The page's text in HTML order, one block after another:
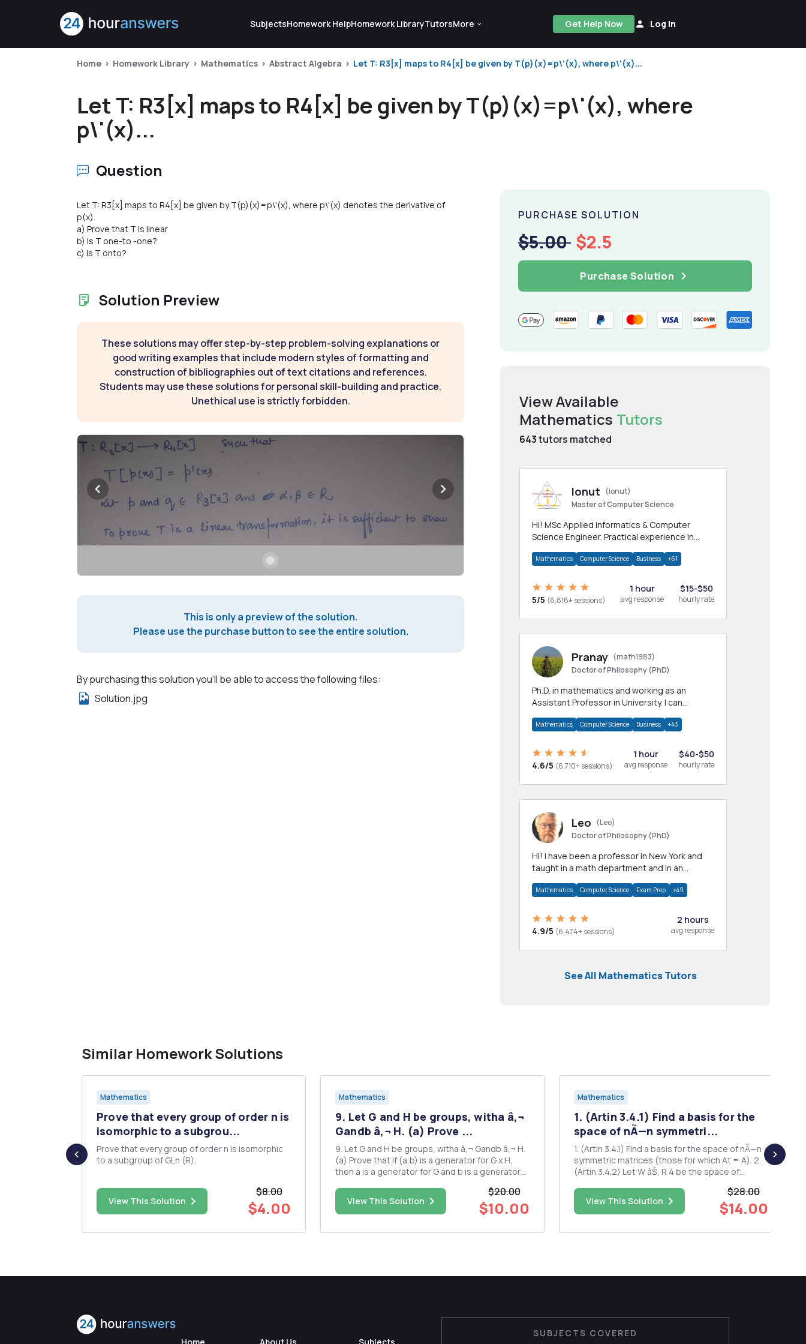
SubjectsHomework HelpHomework LibraryTutorsMore Get Help Now Log In
Home Homework Library Mathematics Abstract Algebra Let T: R3[x] maps to R4[x] be given by T(p)(x)=p\'(x), where p\'(x)...
Let T: R3[x] maps to R4[x] be given by T(p)(x)=p\'(x), where
p\'(x)...
Question
Let T: R3[x] maps to R4[x] be given by T(p)(x)=p\'(x), where p\'(x) denotes the derivative of
p(x).
a) Prove that T is linear
b) Is T one-to -one?
c) Is T onto?
Solution Preview
These solutions may offer step-by-step problem-solving explanations or
good writing examples that include modern styles of formatting and
construction of bibliographies out of text citations and references.
Students may use these solutions for personal skill-building and practice.
Unethical use is strictly forbidden.
This is only a preview of the solution.
Please use the purchase button to see the entire solution.
By purchasing this solution you'll be able to access the following files:
Solution.jpg
PURCHASE SOLUTION
$5.00 $2.5
Purchase Solution
View Available
Mathematics Tutors
643tutors matched
Ionut
(ionut)
Master of Computer Science
Hi! MSc Applied Informatics & Computer
Science Engineer. Practical experience in
homework
Mathematics Computer Science Business +61
5/5 (6,816+ sessions)
1 hour
avg response
$15-$50
hourly rate
Pranay (math1983)
Doctor of Philosophy (PhD)
Ph.D. in mathematics and working as an
Assistant Professor in University. I can
allied areas.
Mathematics Computer Science Business +43
4.6/5 (6,710+ sessions)
1 hour
avg response
$40-$50
hourly rate
Leo
(Leo)
Doctor of Philosophy (PhD)
Hi! I have been a professor in New York and
taught in a math department and in an
Mathematics Computer Science Exam Prep +49
4.9/5 (6,474+ sessions)
2 hours
avg response
See All Mathematics Tutors
Similar Homework Solutions
Mathematics
Prove that every group of order n is
isomorphic to a subgrou...
Prove that every group of order n is isomorphic
to a subgroup of GLn (R).
View This Solution
$8.00
$4.00
Mathematics
9. Let G and H be groups, witha â‚¬
Gandb â‚¬ H. (a) Prove ...
9. Let G and H be groups, witha â‚¬ Gandb â‚¬ H.
(a) Prove that if (a,b) is a generator for G x H,
then a is a generator for G and b is a generator
and H arebothcydic (b) 1. Write down the
elements of the following cyclic subgroups and
find the ...
View This Solution
$20.00
$10.00
Mathematics
1. (Artin 3.4.1) Find a basis for the
space of nÃ—n symmetri...
1. (Artin 3.4.1) Find a basis for the space of nÃ—n
symmetric matrices (those for which At = A). 2.
(Artin 3.4.2) Let W âŠ‚ R 4 be the space of
0, where 2 1 2 3 1 1 3 0 . Find a basis for W. 3. (Artin
3.4.4) Let A be an m Ã— n matrix, and let...
View This Solution
$28.00
$14.00
SUBJECTS COVERED